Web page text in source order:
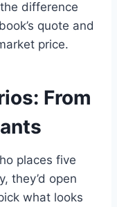
difference
quote and
price.
From
places five
they’d open
what looks